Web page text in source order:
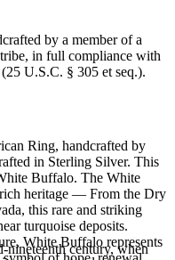
by a member of a
in full compliance with
U.S.C. § 305 et seq.).
Ring, handcrafted by
in Sterling Silver. This
Buffalo. The White
heritage — From the Dry
this rare and striking
turquoise deposits.
White Buffalo represents
nineteenth century, when